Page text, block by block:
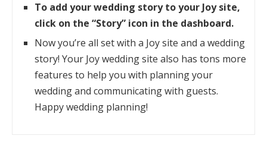
To add your wedding story to your Joy site,
click on the “Story” icon in the dashboard.
Now you’re all set with a Joy site and a wedding
story! Your Joy wedding site also has tons more
features to help you with planning your
wedding and communicating with guests.
Happy wedding planning!